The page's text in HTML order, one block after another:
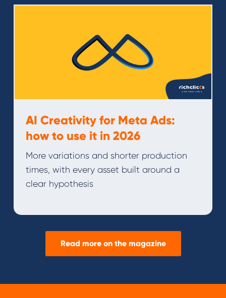
AI Creativity for Meta Ads:
how to use it in 2026
More variations and shorter production
times, with every asset built around a
clear hypothesis
Read more on the magazine